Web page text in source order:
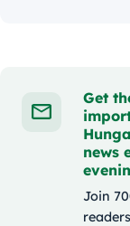
Get
news
Join
readers